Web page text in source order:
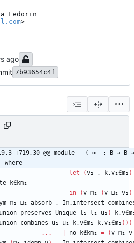
Fedorin
>
7b93654c4f
+719,30 @@ module _ (_≈_ : B → B →
where
let
(v₂ , k,v₂∈m₂ )
k∈km₂
in
(v ⊓₂ (v ⊔₂ v₂ )
⊓₂-⊔₂-absorb ,
I⊓.intersect-
preserves-Unique l₁ l₂ u₂ )
combines u₁ u₂ k,v∈m₁ k,v₂∈m₂ ) ) )
...
no k∉km₂ = (v ⊓₂ v